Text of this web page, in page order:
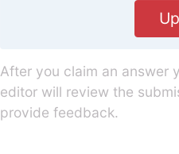
After you claim an answer
editor will review the
provide feedback.